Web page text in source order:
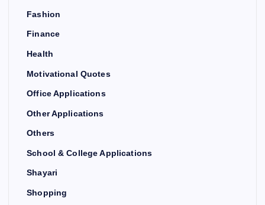
Fashion
Finance
Health
Motivational Quotes
Office Applications
Other Applications
Others
School & College Applications
Shayari
Shopping